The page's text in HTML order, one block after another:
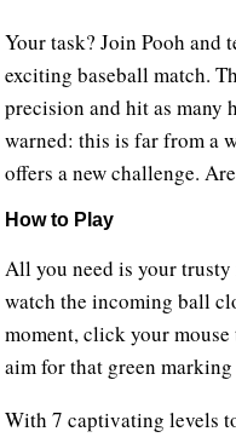
Your task? Join Pooh and
exciting baseball match.
precision and hit as many
warned: this is far from a
offers a new challenge.
How to Play
All you need is your
watch the incoming ball
moment, click your
aim for that green
With 7 captivating levels